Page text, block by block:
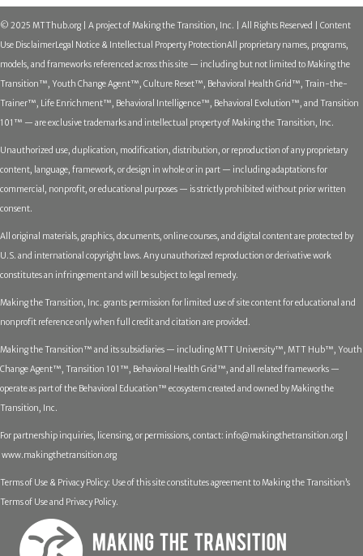
© 2025 MTThub.org | A project of Making the Transition, Inc. | All Rights Reserved | Content
Use DisclaimerLegal Notice & Intellectual Property ProtectionAll proprietary names, programs,
models, and frameworks referenced across this site — including but not limited to Making the
Transition™, Youth Change Agent™, Culture Reset™, Behavioral Health Grid™, Train-the-
Trainer™, Life Enrichment™, Behavioral Intelligence™, Behavioral Evolution™, and Transition
101™ — are exclusive trademarks and intellectual property of Making the Transition, Inc.
Unauthorized use, duplication, modification, distribution, or reproduction of any proprietary
content, language, framework, or design in whole or in part — including adaptations for
commercial, nonprofit, or educational purposes — is strictly prohibited without prior written
consent.
All original materials, graphics, documents, online courses, and digital content are protected by
U.S. and international copyright laws. Any unauthorized reproduction or derivative work
constitutes an infringement and will be subject to legal remedy.
Making the Transition, Inc. grants permission for limited use of site content for educational and
nonprofit reference only when full credit and citation are provided.
Making the Transition™ and its subsidiaries — including MTT University™, MTT Hub™, Youth
Change Agent™, Transition 101™, Behavioral Health Grid™, and all related frameworks —
operate as part of the Behavioral Education™ ecosystem created and owned by Making the
Transition, Inc.
For partnership inquiries, licensing, or permissions, contact: info@makingthetransition.org |
www.makingthetransition.org
Terms of Use & Privacy Policy: Use of this site constitutes agreement to Making the Transition’s
Terms of Use and Privacy Policy.